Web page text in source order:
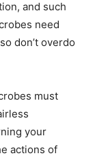
and such
need
don’t overdo
must
your
actions of